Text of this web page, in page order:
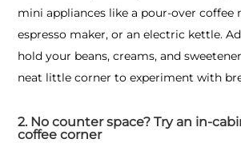
mini appliances like a pour-over coffee
espresso maker, or an electric kettle.
hold your beans, creams, and
neat little corner to experiment with
2. No counter space? Try an in-
coffee corner